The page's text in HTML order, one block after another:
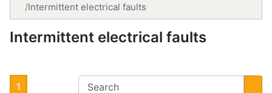
Intermittent electrical faults
Intermittent electrical faults
1